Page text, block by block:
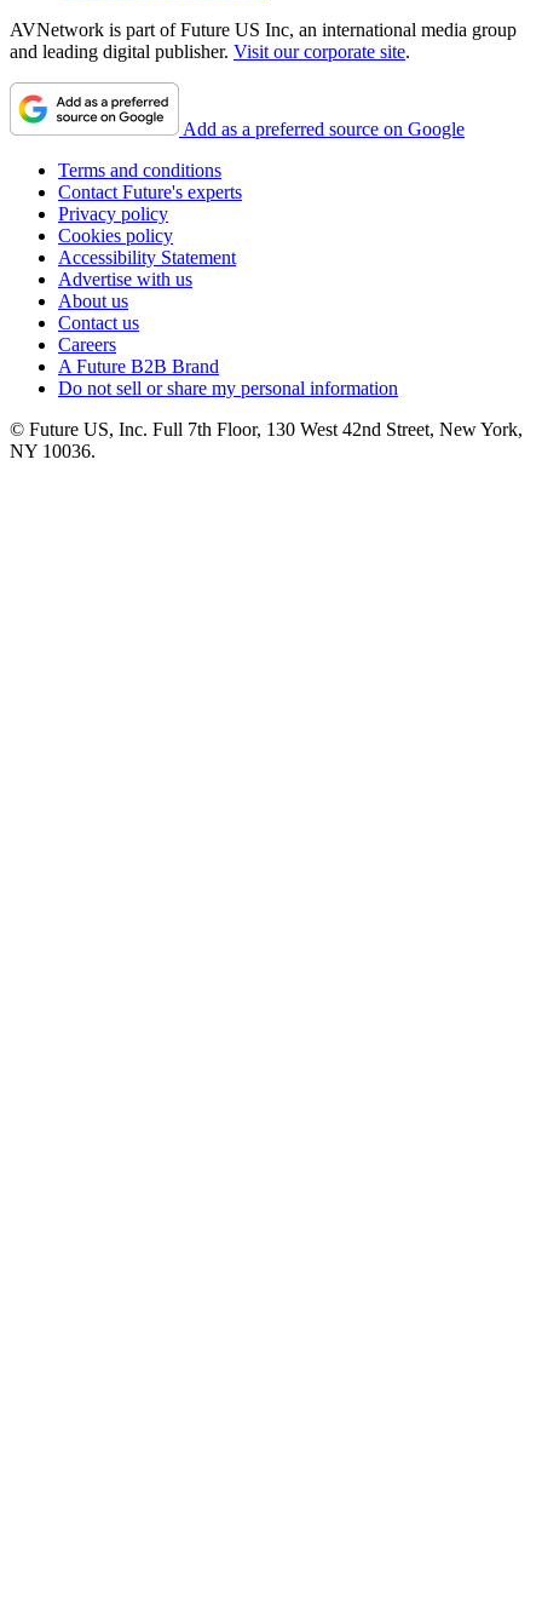
AVNetwork is part of Future US Inc, an international media group
and leading digital publisher. Visit our corporate site.
Add as a preferred source on Google
Terms and conditions
Contact Future's experts
Privacy policy
Cookies policy
Accessibility Statement
Advertise with us
About us
Contact us
Careers
A Future B2B Brand
Do not sell or share my personal information
© Future US, Inc. Full 7th Floor, 130 West 42nd Street, New York,
NY 10036.